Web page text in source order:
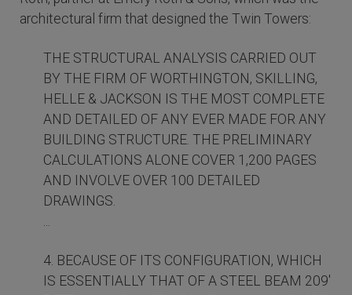
architectural firm that designed the Twin Towers:
THE STRUCTURAL ANALYSIS CARRIED OUT
BY THE FIRM OF WORTHINGTON, SKILLING,
HELLE & JACKSON IS THE MOST COMPLETE
AND DETAILED OF ANY EVER MADE FOR ANY
BUILDING STRUCTURE. THE PRELIMINARY
CALCULATIONS ALONE COVER 1,200 PAGES
AND INVOLVE OVER 100 DETAILED
DRAWINGS.
...
4. BECAUSE OF ITS CONFIGURATION, WHICH
IS ESSENTIALLY THAT OF A STEEL BEAM 209'